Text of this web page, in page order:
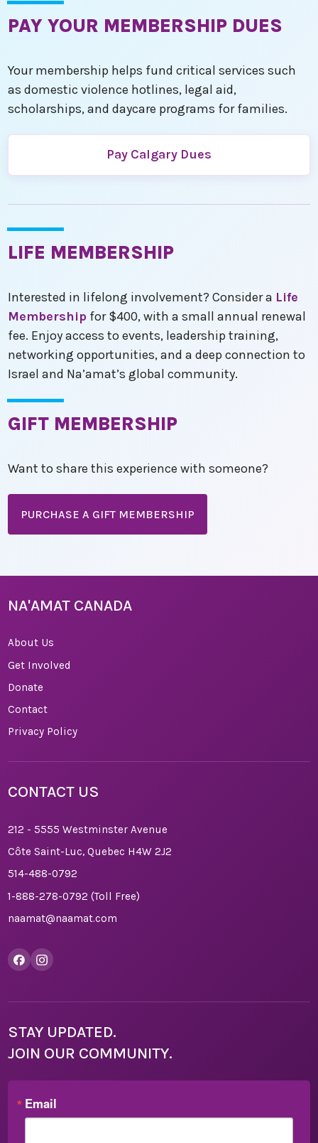
PAY YOUR MEMBERSHIP DUES
Your membership helps fund critical services such
as domestic violence hotlines, legal aid,
scholarships, and daycare programs for families.
Pay Calgary Dues
LIFE MEMBERSHIP
Interested in lifelong involvement? Consider a Life
Membership for $400, with a small annual renewal
fee. Enjoy access to events, leadership training,
networking opportunities, and a deep connection to
Israel and Na’amat’s global community.
GIFT MEMBERSHIP
Want to share this experience with someone?
PURCHASE A GIFT MEMBERSHIP
NA'AMAT CANADA
About Us
Get Involved
Donate
Contact
Privacy Policy
CONTACT US
212 - 5555 Westminster Avenue
Côte Saint-Luc, Quebec H4W 2J2
514-488-0792
1-888-278-0792 (Toll Free)
naamat@naamat.com
STAY UPDATED.
JOIN OUR COMMUNITY.
Email